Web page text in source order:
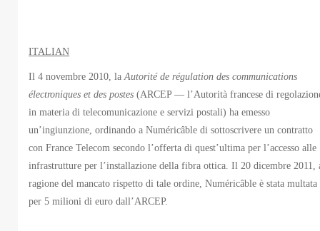
ITALIAN
Il 4 novembre 2010, laAutorité de régulation des communications
électroniques et des postes (ARCEP — l’Autorità francese di
in materia di telecomunicazione e servizi postali) ha emesso
un’ingiunzione, ordinando a Numéricâble di sottoscrivere un contratto
con France Telecom secondo l’offerta di quest’ultima per l’accesso alle
infrastrutture per l’installazione della fibra ottica. Il 20 dicembre 2011,
ragione del mancato rispetto di tale ordine, Numéricâble è stata multata
per 5 milioni di euro dall’ARCEP.